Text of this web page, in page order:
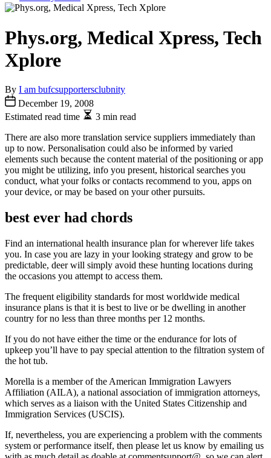
Phys.org, Medical Xpress, Tech
Xplore
By I am bufcsupportersclubnity
December 19, 2008
Estimated read time
3 min read
There are also more translation service suppliers immediately than
up to now. Personalisation could also be informed by varied
elements such because the content material of the positioning or app
you might be utilizing, info you present, historical searches you
conduct, what your folks or contacts recommend to you, apps on
your device, or may be based on your other pursuits.
best ever had chords
Find an international health insurance plan for wherever life takes
you. In case you are lazy in your looking strategy and grow to be
predictable, deer will simply avoid these hunting locations during
the occasions you attempt to access them.
The frequent eligibility standards for most worldwide medical
insurance plans is that it is best to live or be dwelling in another
country for no less than three months per 12 months.
If you do not have either the time or the endurance for lots of
upkeep you’ll have to pay special attention to the filtration system of
the hot tub.
Morella is a member of the American Immigration Lawyers
Affiliation (AILA), a national association of immigration attorneys,
which serves as a liaison with the United States Citizenship and
Immigration Services (USCIS).
If, nevertheless, you are experiencing a problem with the comments
system or performance itself, then please let us know by emailing us